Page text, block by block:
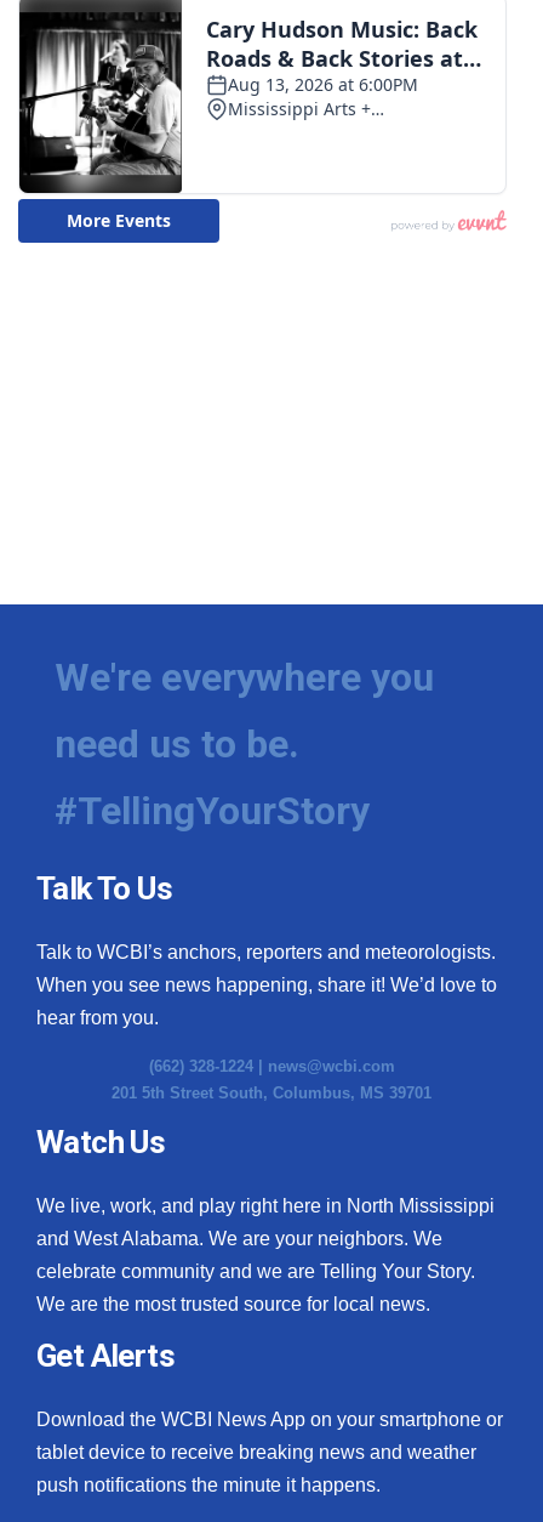
We're everywhere you
need us to be.
#TellingYourStory
Talk To Us
Talk to WCBI’s anchors, reporters and meteorologists.
When you see news happening, share it! We’d love to
hear from you.
(662) 328-1224 | news@wcbi.com
201 5th Street South, Columbus, MS 39701
Watch Us
We live, work, and play right here in North Mississippi
and West Alabama. We are your neighbors. We
celebrate community and we are Telling Your Story.
We are the most trusted source for local news.
Get Alerts
Download the WCBI News App on your smartphone or
tablet device to receive breaking news and weather
push notifications the minute it happens.